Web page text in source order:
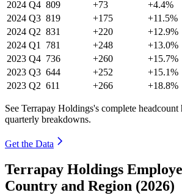
2024 Q4 809 +73
+4.4%
2024 Q3 819 +175
+11.5%
2024 Q2 831 +220
+12.9%
2024 Q1 781 +248
+13.0%
2023 Q4 736 +260
+15.7%
2023 Q3 644 +252
+15.1%
2023 Q2 611 +266 +18.8%
See Terrapay Holdings's complete
quarterly breakdowns.
Get the Data
Terrapay Holdings
Country and Region (2026)